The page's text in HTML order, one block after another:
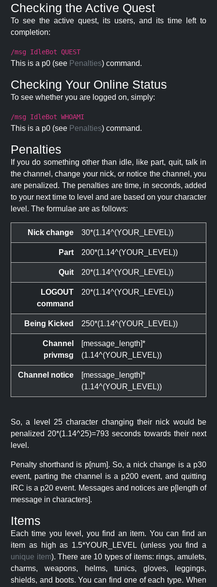
Checking the Active Quest
To see the active quest, its users, and its time left to
completion:
/msg IdleBot QUEST
This is a p0 (see Penalties) command.
Checking Your Online Status
To see whether you are logged on, simply:
/msg IdleBot WHOAMI
This is a p0 (see Penalties) command.
Penalties
If you do something other than idle, like part, quit, talk in
the channel, change your nick, or notice the channel, you
are penalized. The penalties are time, in seconds, added
to your next time to level and are based on your character
level. The formulae are as follows:
Nick change 30*(1.14^(YOUR_LEVEL))
Part 200*(1.14^(YOUR_LEVEL))
Quit 20*(1.14^(YOUR_LEVEL))
LOGOUT
command
20*(1.14^(YOUR_LEVEL))
Being Kicked 250*(1.14^(YOUR_LEVEL))
Channel
privmsg
[message_length]*
(1.14^(YOUR_LEVEL))
Channel notice
[message_length]*
(1.14^(YOUR_LEVEL))
So, a level 25 character changing their nick would be
penalized 20*(1.14^25)=793 seconds towards their next
level.
Penalty shorthand is p[num]. So, a nick change is a p30
event, parting the channel is a p200 event, and quitting
IRC is a p20 event. Messages and notices are p[length of
message in characters].
Items
Each time you level, you find an item. You can find an
item as high as 1.5*YOUR_LEVEL (unless you find a
unique item). There are 10 types of items: rings, amulets,
charms, weapons, helms, tunics, gloves, leggings,
shields, and boots. You can find one of each type. When